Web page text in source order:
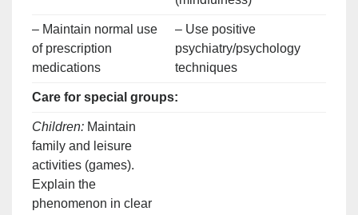
– Maintain normal use
of prescription
medications
– Use positive
psychiatry/psychology
techniques
Care for special groups:
Children: Maintain
family and leisure
activities (games).
Explain the
phenomenon in clear